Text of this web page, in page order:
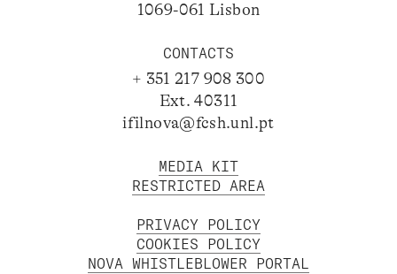
1069-061 Lisbon
CONTACTS
+ 351 217 908 300
Ext. 40311
ifilnova@fcsh.unl.pt
MEDIA KIT
RESTRICTED AREA
PRIVACY POLICY
COOKIES POLICY
NOVA WHISTLEBLOWER PORTAL